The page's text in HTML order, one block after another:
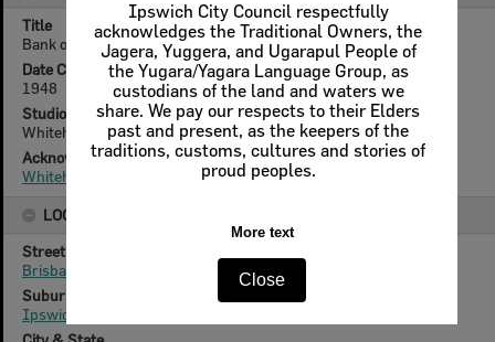
Ipswich City Council respectfully
acknowledges the Traditional Owners, the
Jagera, Yuggera, and Ugarapul People of
the Yugara/Yagara Language Group, as
custodians of the land and waters we
share. We pay our respects to their Elders
past and present, as the keepers of the
traditions, customs, cultures and stories of
proud peoples.
More text
Close
Title
Bank of Australasia, 102 Brisbane Street, Ipswich, 1948
Date Created
1948
Studio
Whitehead Studios
Acknowledgement
Whitehead Family
LOCATION
Street
Brisbane Street
Suburb
Ipswich